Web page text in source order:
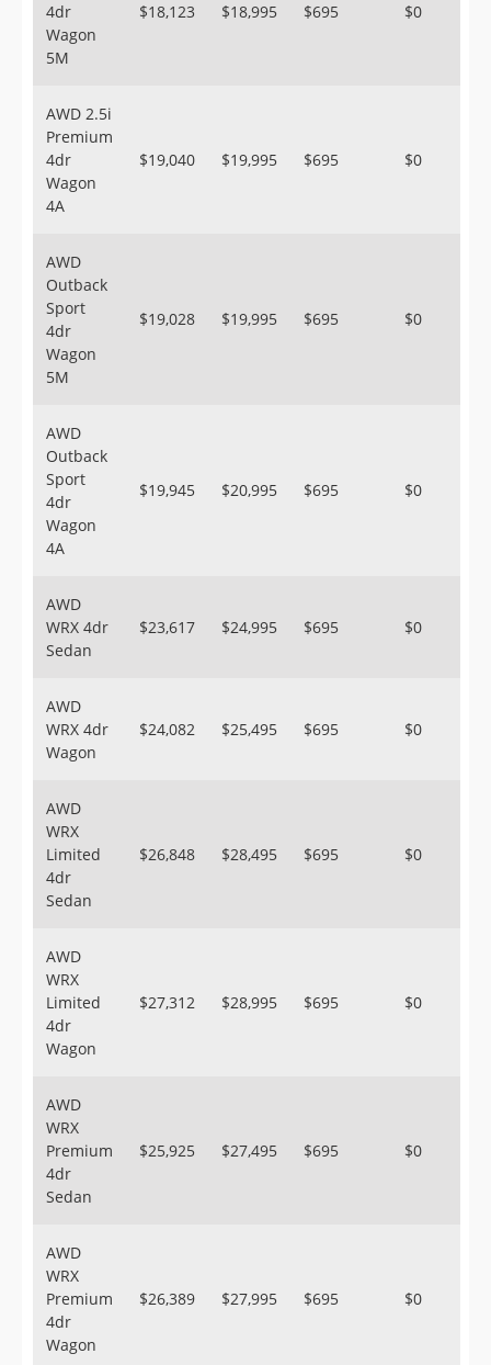
4dr
Wagon
5M
$18,123 $18,995 $695 $0
AWD 2.5i
Premium
4dr
Wagon
4A
$19,040 $19,995 $695 $0
AWD
Outback
Sport
4dr
Wagon
5M
$19,028 $19,995 $695 $0
AWD
Outback
Sport
4dr
Wagon
4A
$19,945 $20,995 $695 $0
AWD
WRX 4dr
Sedan
$23,617 $24,995 $695 $0
AWD
WRX 4dr
Wagon
$24,082 $25,495 $695 $0
AWD
WRX
Limited
4dr
Sedan
$26,848 $28,495 $695 $0
AWD
WRX
Limited
4dr
Wagon
$27,312 $28,995 $695 $0
AWD
WRX
Premium
4dr
Sedan
$25,925 $27,495 $695 $0
AWD
WRX
Premium
4dr
Wagon
$26,389 $27,995 $695 $0